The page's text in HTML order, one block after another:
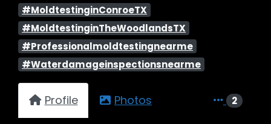
#MoldtestinginConroeTX
#MoldtestinginTheWoodlandsTX
#Professionalmoldtestingnearme
#Waterdamageinspectionsnearme
Profile Photos 2